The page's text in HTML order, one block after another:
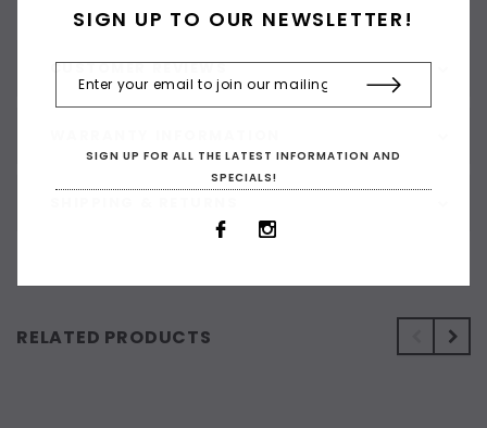
CUSTOMER REVIEWS
RELATED PRODUCTS
SIGN UP TO OUR NEWSLETTER!
SIGN UP FOR ALL THE LATEST INFORMATION AND
SPECIALS!